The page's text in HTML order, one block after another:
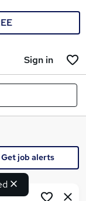
Sign in
Get job alerts